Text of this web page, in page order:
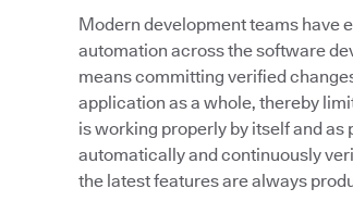
Modern development teams have
automation across the software
means committing verified
application as a whole, thereby
is working properly by itself and as
automatically and continuously
the latest features are always